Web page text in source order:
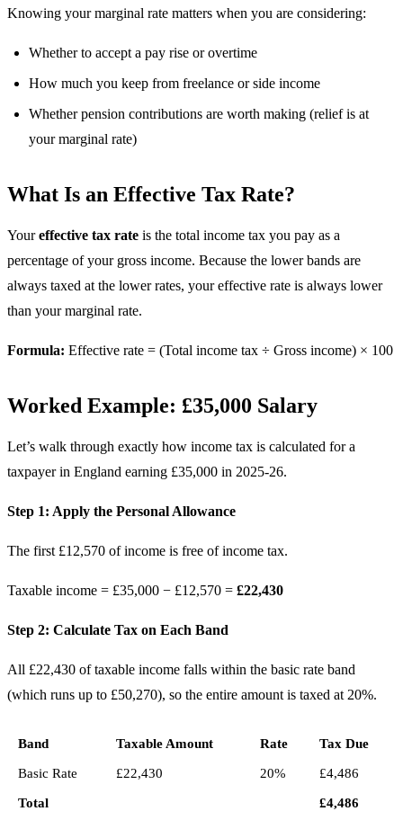
Knowing your marginal rate matters when you are considering:
Whether to accept a pay rise or overtime
How much you keep from freelance or side income
Whether pension contributions are worth making (relief is at
your marginal rate)
What Is an Effective Tax Rate?
Youreffective tax rate is the total income tax you pay as a
percentage of your gross income. Because the lower bands are
always taxed at the lower rates, your effective rate is always lower
than your marginal rate.
Formula: Effective rate = (Total income tax ÷ Gross income) × 100
Worked Example: £35,000 Salary
Let’s walk through exactly how income tax is calculated for a
taxpayer in England earning £35,000 in 2025-26.
Step 1: Apply the Personal Allowance
The first £12,570 of income is free of income tax.
Taxable income = £35,000 − £12,570 = £22,430
Step 2: Calculate Tax on Each Band
All £22,430 of taxable income falls within the basic rate band
(which runs up to £50,270), so the entire amount is taxed at 20%.
Band Taxable Amount Rate Tax Due
Basic Rate £22,430 20% £4,486
Total £4,486